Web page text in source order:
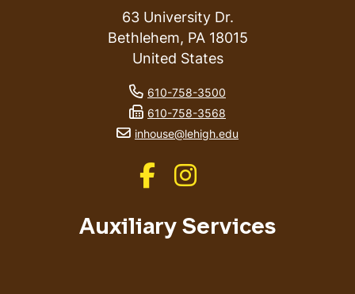
Auxiliary Services
63 University Dr.
Bethlehem, PA 18015
United States
phone number
610-758-3500
fax number
610-758-3568
email address
inhouse@lehigh.edu
Like us on Facebook
Like us on Instagram